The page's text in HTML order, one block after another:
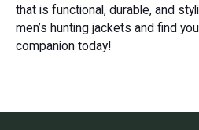
that is functional, durable, and
men’s hunting jackets and find
companion today!